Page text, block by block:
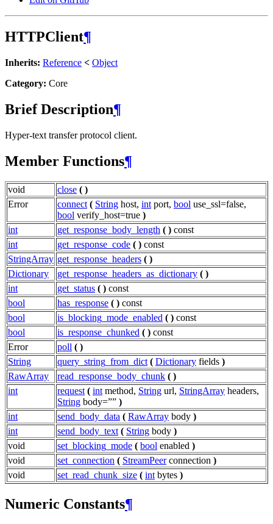
HTTPClient¶
Inherits: Reference < Object
Category: Core
Brief Description¶
Hyper-text transfer protocol client.
Member Functions¶
void close ( )
Error
connect ( String host, intport, bool use_ssl=false,
bool verify_host=true )
int
get_response_body_length ( ) const
int
get_response_code ( ) const
StringArray get_response_headers ( )
Dictionary
get_response_headers_as_dictionary ( )
int
get_status ( ) const
bool
has_response ( ) const
bool
is_blocking_mode_enabled ( ) const
bool
is_response_chunked ( ) const
Error
poll ( )
String
query_string_from_dict ( Dictionary fields )
RawArray
read_response_body_chunk ( )
int
request ( intmethod, String url, StringArray headers,
String body=”” )
int
send_body_data ( RawArray body )
int
send_body_text ( String body )
void
set_blocking_mode ( bool enabled )
void
set_connection ( StreamPeerconnection )
void
set_read_chunk_size ( intbytes )
Numeric Constants¶